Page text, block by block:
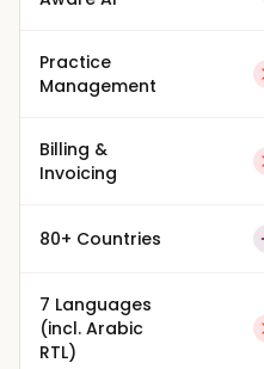
Practice
Management
Billing &
Invoicing
80+ Countries
7 Languages
(incl. Arabic
RTL)